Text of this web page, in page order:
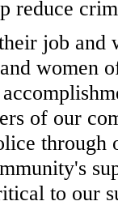
reduce
job
women
of our
through
to our